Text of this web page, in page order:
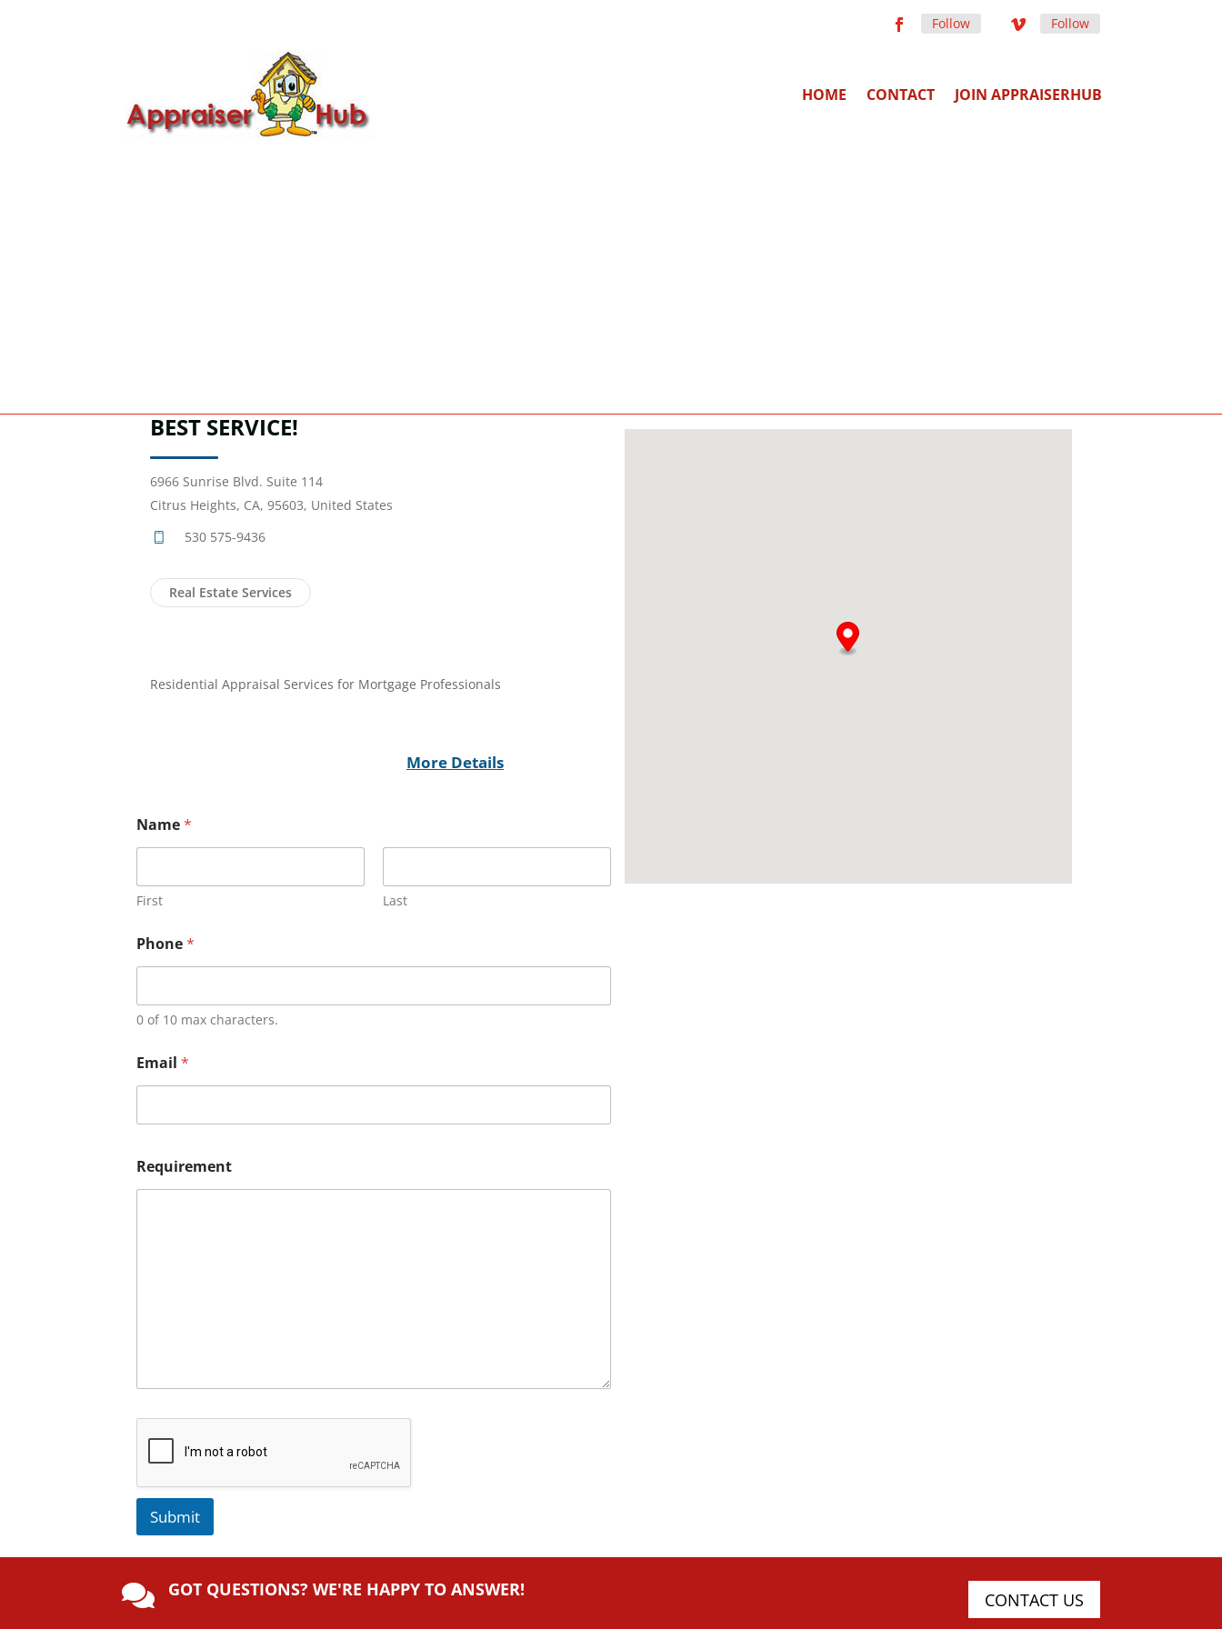
Follow Follow
HOME CONTACT JOIN APPRAISERHUB
BEST SERVICE!
6966 Sunrise Blvd. Suite 114
Citrus Heights, CA, 95603, United States
530 575-9436
Real Estate Services
Residential Appraisal Services for Mortgage Professionals
More Details
Name*
First Last
Phone*
0 of 10 max characters.
Email *
Requirement
Submit
e
r
 GOT QUESTIONS? WE'RE HAPPY TO ANSWER! CONTACT US